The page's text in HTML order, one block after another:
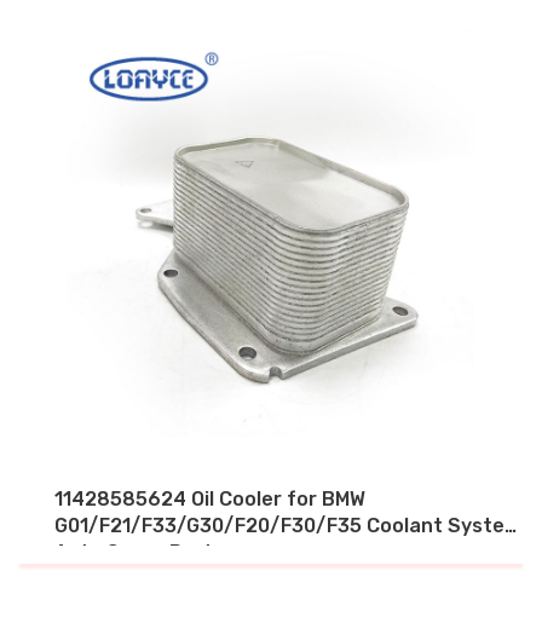
11428585624 Oil Cooler for BMW
G01/F21/F33/G30/F20/F30/F35 Coolant System
Auto Spare Parts